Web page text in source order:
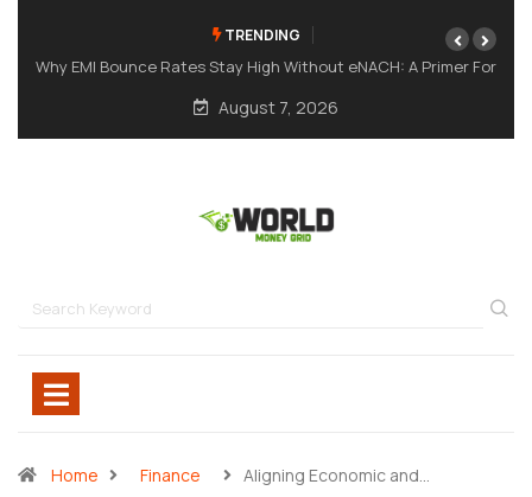
TRENDING
eNACH: A Primer For A Meme Token Still Needs A Strong
August 7, 2026
Home Finance Aligning Economic and…